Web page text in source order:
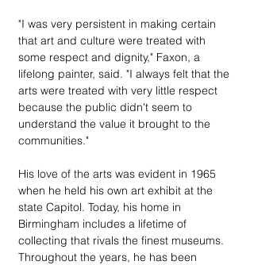
"I was very persistent in making certain
that art and culture were treated with
some respect and dignity," Faxon, a
lifelong painter, said. "I always felt that the
arts were treated with very little respect
because the public didn't seem to
understand the value it brought to the
communities."
His love of the arts was evident in 1965
when he held his own art exhibit at the
state Capitol. Today, his home in
Birmingham includes a lifetime of
collecting that rivals the finest museums.
Throughout the years, he has been